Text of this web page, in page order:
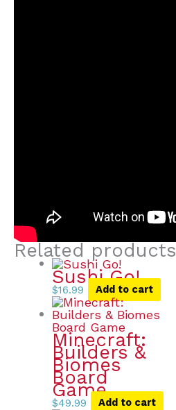
Related products
Sushi Go!
$16.99 Add to cart
Minecraft:
Builders &
Biomes
Board
Game
$49.99 Add to cart